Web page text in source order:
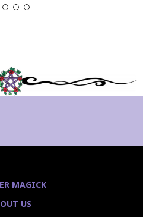
MAGICK
US